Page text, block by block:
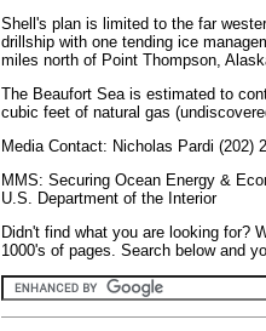
Shell's plan is limited to the far
drillship with one tending ice
miles north of Point Thompson,
The Beaufort Sea is estimated to
cubic feet of natural gas
Media Contact: Nicholas Pardi (202)
MMS: Securing Ocean Energy &
U.S. Department of the Interior
Didn't find what you are looking for?
1000's of pages. Search below and